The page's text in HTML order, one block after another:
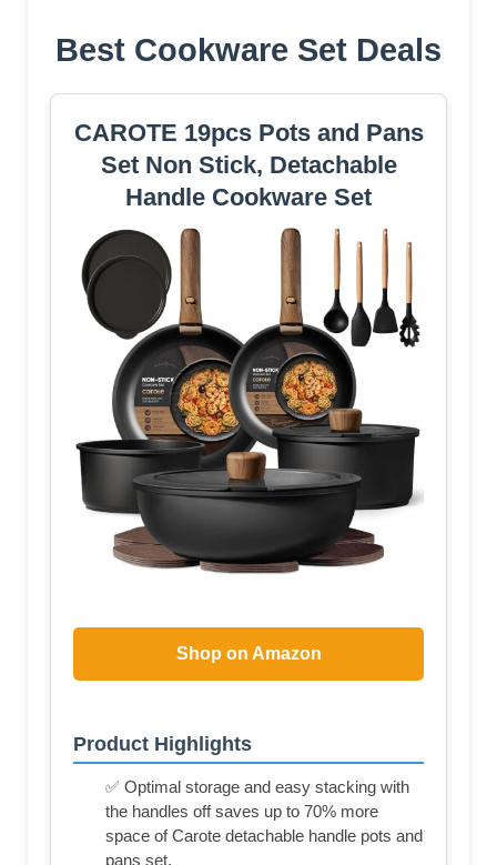
Best Cookware Set Deals
CAROTE 19pcs Pots and Pans
Set Non Stick, Detachable
Handle Cookware Set
Shop on Amazon
Product Highlights
✅ Optimal storage and easy stacking with
the handles off saves up to 70% more
space of Carote detachable handle pots and
pans set.